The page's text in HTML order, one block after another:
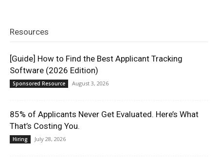
Resources
[Guide] How to Find the Best Applicant Tracking
Software (2026 Edition)
Sponsored Resource August 3, 2026
85% of Applicants Never Get Evaluated. Here’s What
That’s Costing You.
Hiring July 28, 2026